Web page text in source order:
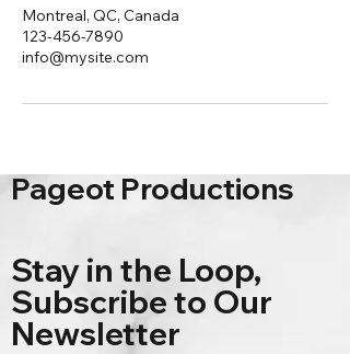
Montreal, QC, Canada
123-456-7890
info@mysite.com
Pageot Productions
Stay in the Loop,
Subscribe to Our
Newsletter